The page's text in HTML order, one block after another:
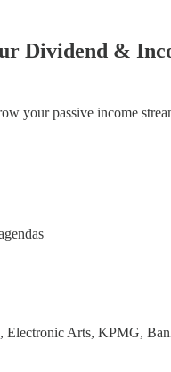
Dividend &
your passive income
Electronic Arts, KPMG,